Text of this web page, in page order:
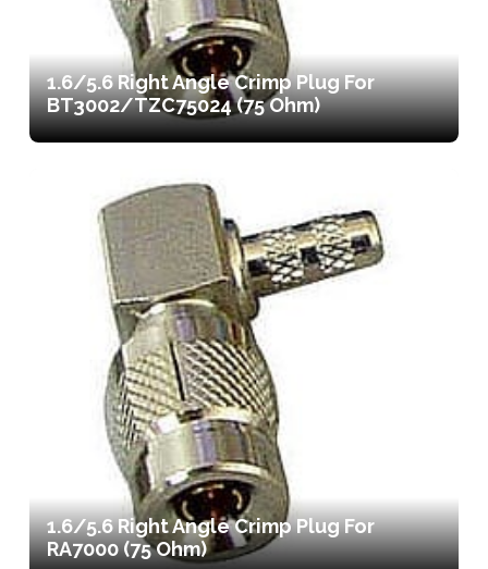
1.6/5.6 Right Angle Crimp Plug For
BT3002/TZC75024 (75 Ohm)
1.6/5.6 Right Angle Crimp Plug For
RA7000 (75 Ohm)